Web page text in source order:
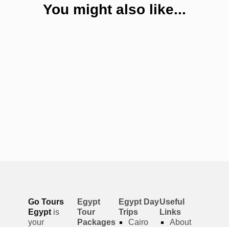
You might also like...
Go Tours
Egypt is
your
Egypt
Tour
Packages
Egypt Day
Trips
Cairo
Useful
Links
About